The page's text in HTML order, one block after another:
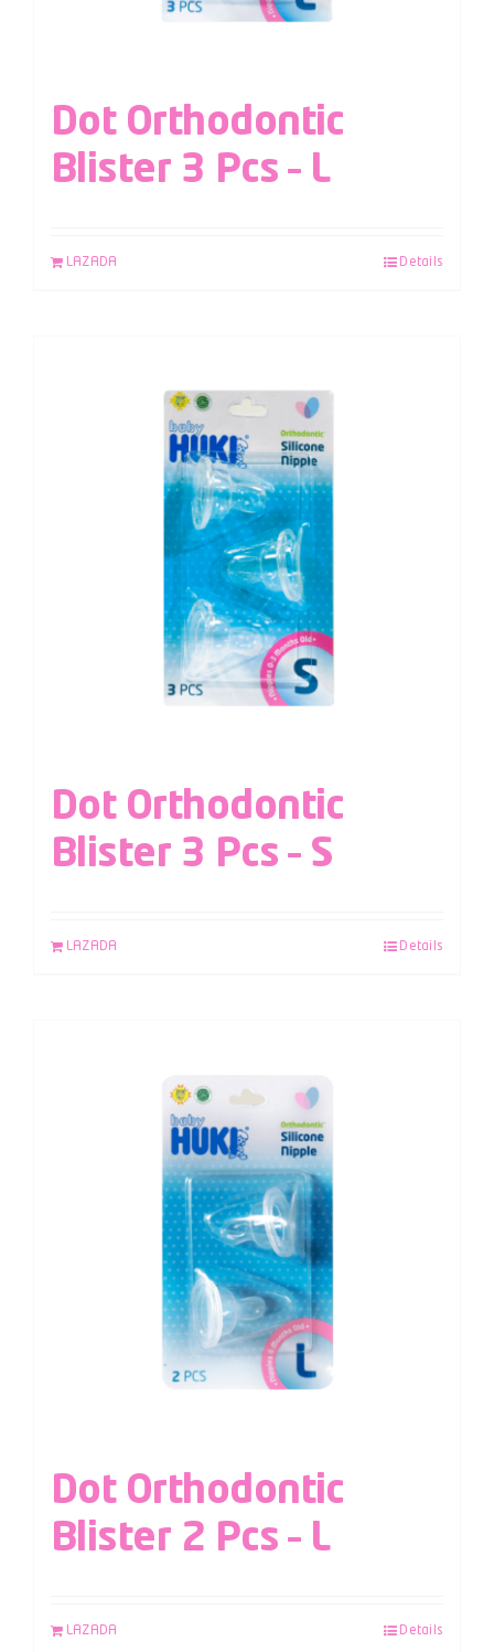
Dot Orthodontic
Blister 3 Pcs – L
LAZADA Details
Dot Orthodontic
Blister 3 Pcs – S
LAZADA Details
Dot Orthodontic
Blister 2 Pcs – L
LAZADA Details